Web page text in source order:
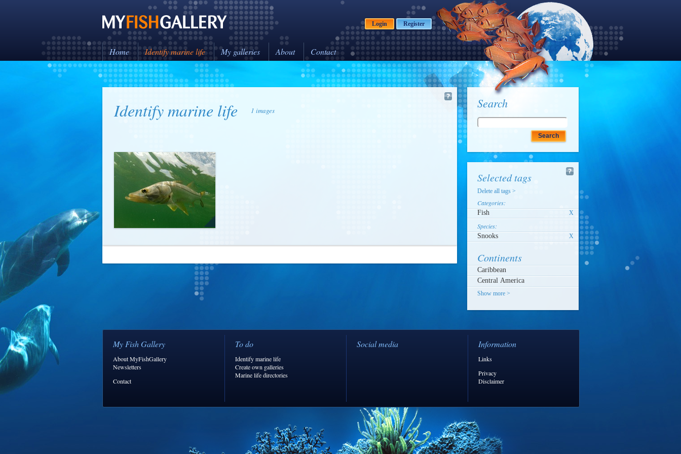
Login Register
Home Identify marine life My galleries About Contact
Identify marine life 1 images Search
Selected tags
Delete all tags >
Categories:
X
Fish
Species:
X
Snooks
Continents
Show more >
My Fish Gallery
About MyFishGallery
Newsletters
Contact
To do
Identify marine life
Create own galleries
Marine life directories
Social media Information
Links
Privacy
Disclaimer